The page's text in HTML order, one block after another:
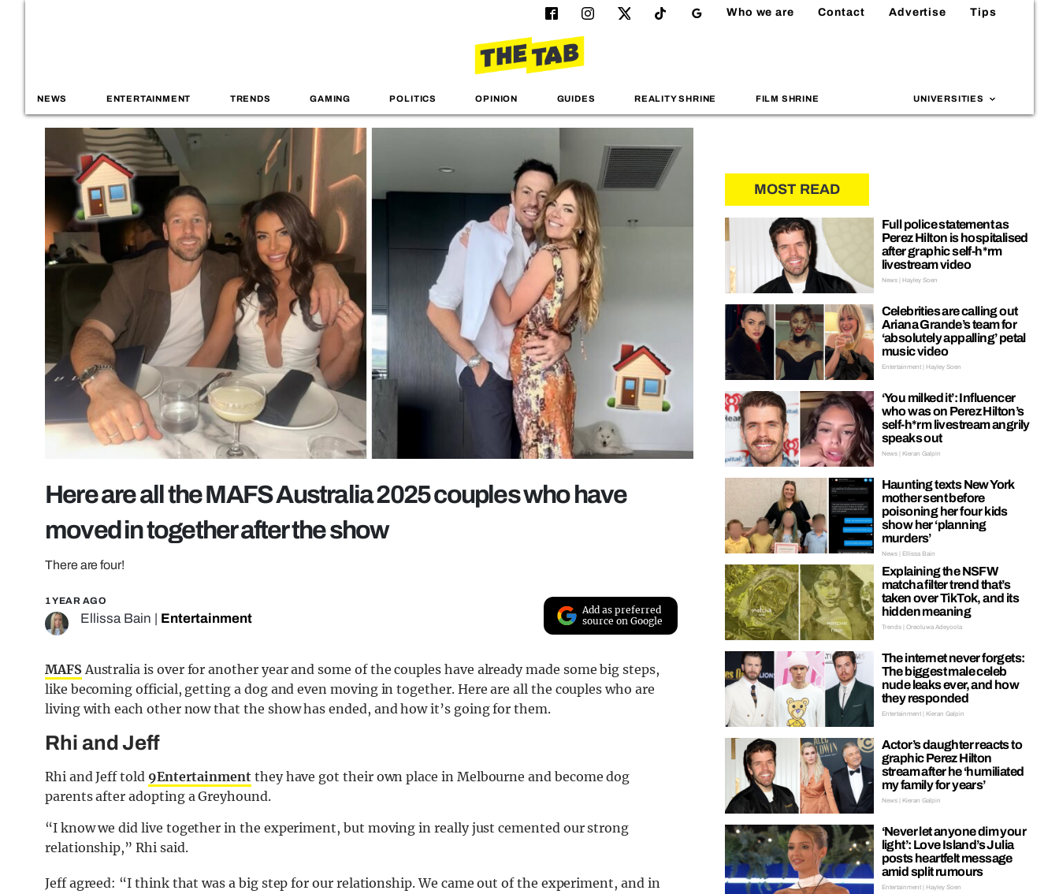
Who we are Contact Advertise Tips
NEWS ENTERTAINMENT TRENDS GAMING POLITICS OPINION GUIDES REALITY SHRINE FILM SHRINE UNIVERSITIES
Here are all the MAFS Australia 2025 couples who have
moved in together after the show
There are four!
1 YEAR AGO
Ellissa Bain Entertainment
Add as preferred
source on Google
MAFSAustralia is over for another year and some of the couples have already made some big steps,
like becoming official, getting a dog and even moving in together. Here are all the couples who are
living with each other now that the show has ended, and how it’s going for them.
Rhi and Jeff
Rhi and Jeff told 9Entertainmentthey have got their own place in Melbourne and become dog
parents after adopting a Greyhound.
“I know we did live together in the experiment, but moving in really just cemented our strong
relationship,” Rhi said.
Jeff agreed: “I think that was a big step for our relationship. We came out of the experiment, and in
MOST READ
Full police statement as
Perez Hilton is hospitalised
after graphic self-h*rm
livestream video
News | Hayley Soen
Celebrities are calling out
Ariana Grande’s team for
‘absolutely appalling’ petal
music video
Entertainment | Hayley Soen
‘You milked it’: Influencer
who was on Perez Hilton’s
self-h*rm livestream angrily
speaks out
News | Kieran Galpin
Haunting texts New York
mother sent before
poisoning her four kids
show her ‘planning
murders’
News | Ellissa Bain
Explaining the NSFW
matcha filter trend that’s
taken over TikTok, and its
hidden meaning
Trends | Oreoluwa Adeyoola
The internet never forgets:
The biggest male celeb
nude leaks ever, and how
they responded
Entertainment | Kieran Galpin
Actor’s daughter reacts to
graphic Perez Hilton
stream after he ‘humiliated
my family for years’
News | Kieran Galpin
‘Never let anyone dim your
light’: Love Island’s Julia
posts heartfelt message
amid split rumours
Entertainment | Hayley Soen